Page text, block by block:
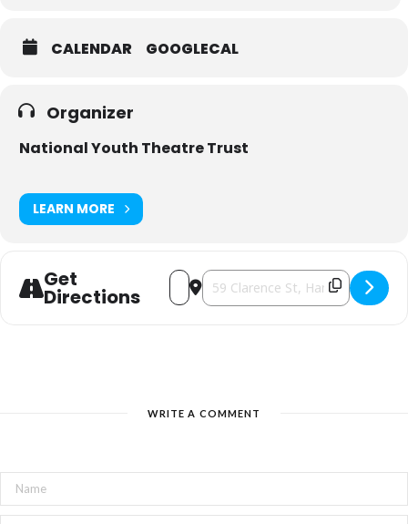
CALENDAR GOOGLECAL
Organizer
National Youth Theatre Trust
LEARN MORE
Get
Directions
Address - Disney's THE LITTLE
Destination Address - Disney's
WRITE A COMMENT